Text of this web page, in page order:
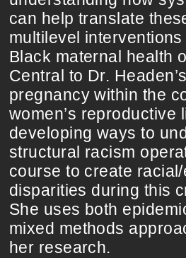
can help translate
multilevel
Black maternal health
Central to Dr.
pregnancy within the
women’s reproductive
developing ways to
structural racism
course to create
disparities during this
She uses both
mixed methods
her research.